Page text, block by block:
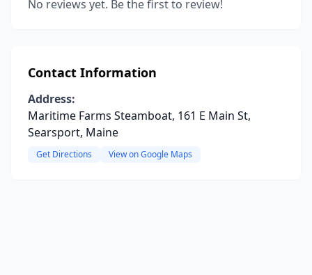
No reviews yet. Be the first to review!
Contact Information
Address:
Maritime Farms Steamboat, 161 E Main St,
Searsport, Maine
Get Directions View on Google Maps